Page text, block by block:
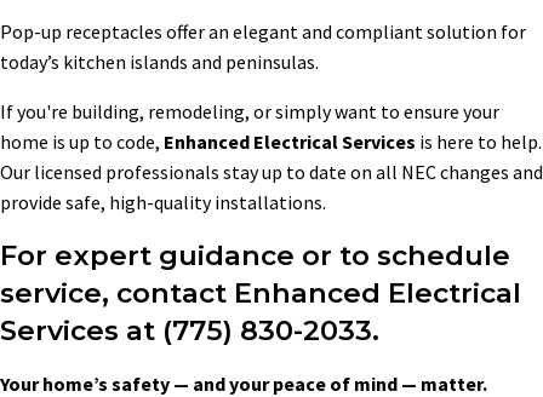
Pop-up receptacles offer an elegant and compliant solution for
today’s kitchen islands and peninsulas.
If you're building, remodeling, or simply want to ensure your
home is up to code, Enhanced Electrical Services is here to help.
Our licensed professionals stay up to date on all NEC changes and
provide safe, high-quality installations.
For expert guidance or to schedule
service, contact Enhanced Electrical
Services at (775) 830-2033.
Your home’s safety — and your peace of mind — matter.